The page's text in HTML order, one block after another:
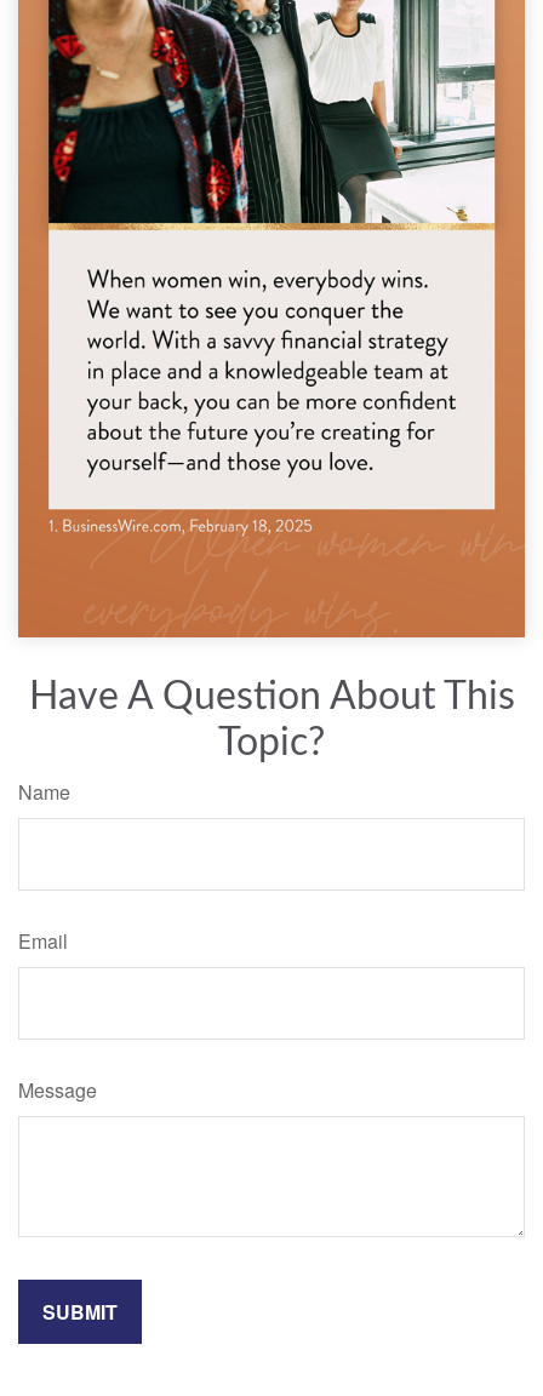
Have A Question About This
Topic?
Name
Email
Message